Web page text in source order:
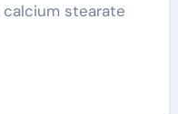
stearate